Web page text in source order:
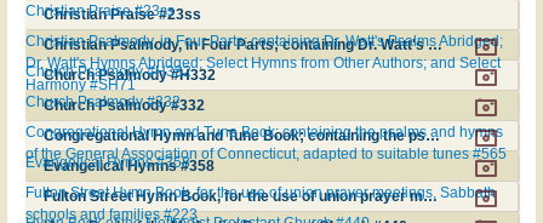
Christian Praise #23ss
Christian Praise #23ss
Christian Psalmody, in Four Parts; containing Dr. Watt's Psalms Abridged; Dr. Watt's Hymns Abridged; Select Hymns from Other Authors; and Select Harmony #SH71
Christian Psalmody, in Four Parts; containing Dr. Watt's Psalms Abridged;
Dr. Watt's Hymns Abridged; Select Hymns from Other Authors; and Select
Harmony #SH71
Church Psalmody #H332
Church Psalmody #H332
Church Psalmody #332
Church Psalmody #332
Congregational Hymn and Tune Book; containing the psalms and hymns of the General Association of Connecticut, adapted to suitable tunes #565
Congregational Hymn and Tune Book; containing the psalms and hymns
of the General Association of Connecticut, adapted to suitable tunes #565
Evangelical Hymns #358
Evangelical Hymns #358
Fulton Street Hymn Book, for the use of union prayer meetings, Sabbath schools and families #223
Fulton Street Hymn Book, for the use of union prayer meetings, Sabbath
schools and families #223